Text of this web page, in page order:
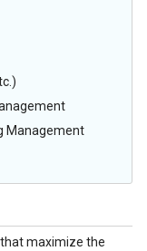
Management
maximize the